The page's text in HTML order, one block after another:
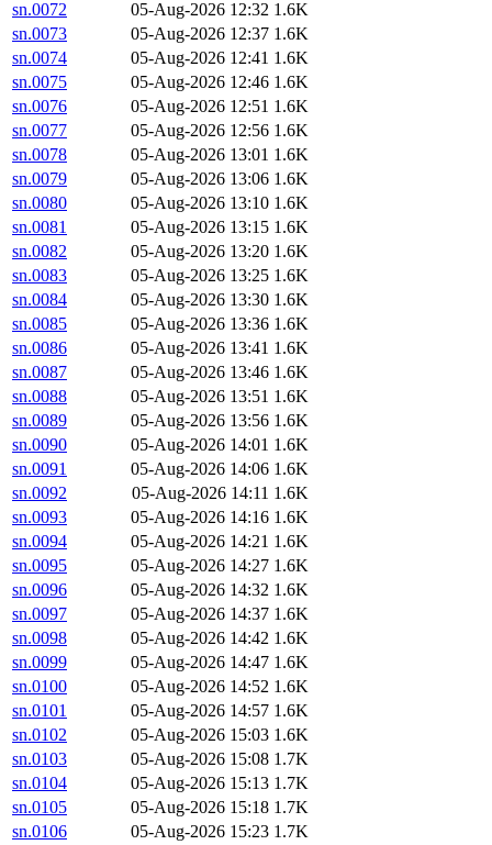
sn.0072
05-Aug-2026 12:32 1.6K
sn.0073
05-Aug-2026 12:37 1.6K
sn.0074
05-Aug-2026 12:41 1.6K
sn.0075
05-Aug-2026 12:46 1.6K
sn.0076
05-Aug-2026 12:51 1.6K
sn.0077
05-Aug-2026 12:56 1.6K
sn.0078
05-Aug-2026 13:01 1.6K
sn.0079
05-Aug-2026 13:06 1.6K
sn.0080
05-Aug-2026 13:10 1.6K
sn.0081
05-Aug-2026 13:15 1.6K
sn.0082
05-Aug-2026 13:20 1.6K
sn.0083
05-Aug-2026 13:25 1.6K
sn.0084
05-Aug-2026 13:30 1.6K
sn.0085
05-Aug-2026 13:36 1.6K
sn.0086
05-Aug-2026 13:41 1.6K
sn.0087
05-Aug-2026 13:46 1.6K
sn.0088
05-Aug-2026 13:51 1.6K
sn.0089
05-Aug-2026 13:56 1.6K
sn.0090
05-Aug-2026 14:01 1.6K
sn.0091
05-Aug-2026 14:06 1.6K
sn.0092
05-Aug-2026 14:11 1.6K
sn.0093
05-Aug-2026 14:16 1.6K
sn.0094
05-Aug-2026 14:21 1.6K
sn.0095
05-Aug-2026 14:27 1.6K
sn.0096
05-Aug-2026 14:32 1.6K
sn.0097
05-Aug-2026 14:37 1.6K
sn.0098
05-Aug-2026 14:42 1.6K
sn.0099
05-Aug-2026 14:47 1.6K
sn.0100
05-Aug-2026 14:52 1.6K
sn.0101
05-Aug-2026 14:57 1.6K
sn.0102
05-Aug-2026 15:03 1.6K
sn.0103
05-Aug-2026 15:08 1.7K
sn.0104
05-Aug-2026 15:13 1.7K
sn.0105
05-Aug-2026 15:18 1.7K
sn.0106
05-Aug-2026 15:23 1.7K